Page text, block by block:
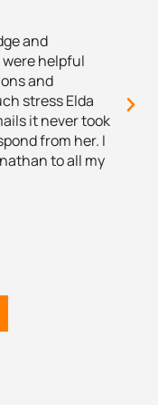
and
were helpful
and
stress Elda
it never took
from her. I
to all my
their